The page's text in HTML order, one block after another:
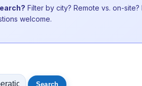
Filter by city? Remote vs. on-
welcome.